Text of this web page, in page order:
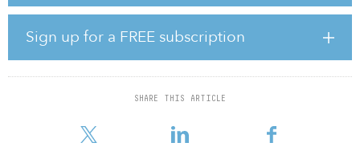
Sign up for a FREE subscription
SHARE THIS ARTICLE
including New Jersey; Washington, D.C.; Dallas; South Florida;
and Boston. The assets are approximately 97-percent leased to a
diversified roster of more than 200 tenants.
“In 2015, we created a specialized private equity firm devoted to
acquiring and transforming logistics real estate in infill U.S.
“The 31 properties in this joint venture are a direct result